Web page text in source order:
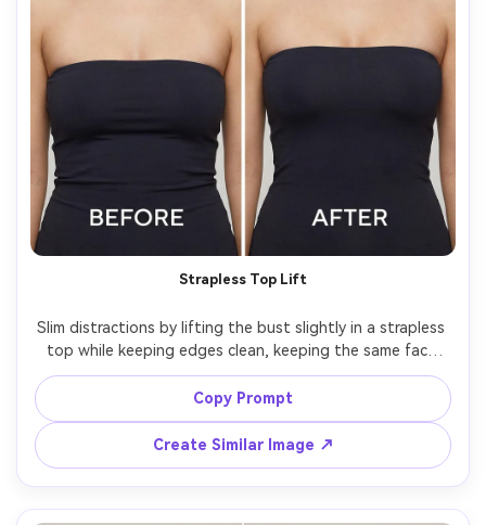
Strapless Top Lift
Slim distractions by lifting the bust slightly in a strapless
top while keeping edges clean, keeping the same face
and same hairstyle, with the same pose and same outfit
details, preserving strapless top edge, skin tone, and
Copy Prompt
Create Similar Image ↗